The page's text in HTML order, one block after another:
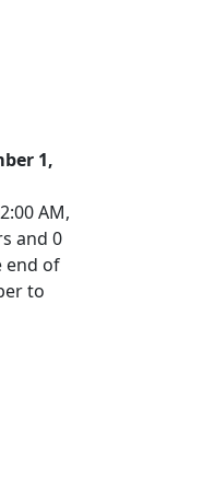
1,
AM,
and 0
end of
to